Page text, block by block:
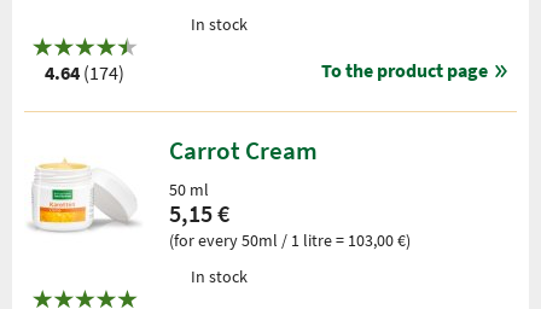
4.64 (174)
In stock
To the product page
Carrot Cream
50 ml
5,15 €
(for every 50ml / 1 litre = 103,00 €)
In stock